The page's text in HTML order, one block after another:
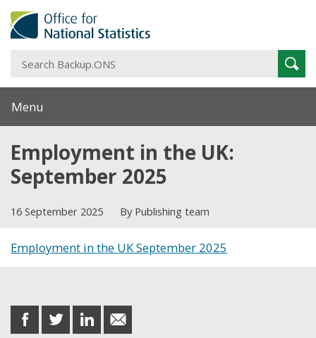
Menu
Employment in the UK:
September 2025
16 September 2025 By Publishing team
Employment in the UK September 2025
share
on
share
on
share
on
share
in